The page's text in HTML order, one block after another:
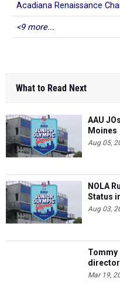
Acadiana Renaissance
<9 more...
What to Read Next
AAU
Moines
Aug 05,
NOLA
Status
Aug 03,
Tommy
director
Mar 19,